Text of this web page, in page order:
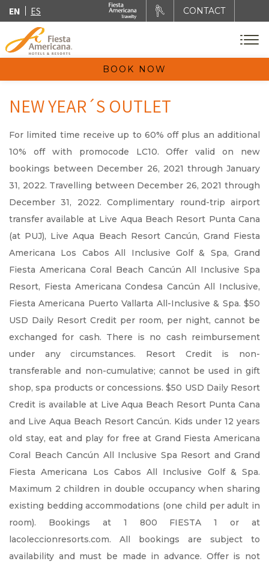
EN ES CONTACT
BOOK NOW
NEW YEAR´S OUTLET
For limited time receive up to 60% off plus an additional
10% off with promocode LC10. Offer valid on new
bookings between December 26, 2021 through January
31, 2022. Travelling between December 26, 2021 through
December 31, 2022. Complimentary round-trip airport
transfer available at Live Aqua Beach Resort Punta Cana
(at PUJ), Live Aqua Beach Resort Cancún, Grand Fiesta
Americana Los Cabos All Inclusive Golf & Spa, Grand
Fiesta Americana Coral Beach Cancún All Inclusive Spa
Resort, Fiesta Americana Condesa Cancún All Inclusive,
Fiesta Americana Puerto Vallarta All-Inclusive & Spa. $50
USD Daily Resort Credit per room, per night, cannot be
exchanged for cash. There is no cash reimbursement
under any circumstances. Resort Credit is non-
transferable and non-cumulative; cannot be used in gift
shop, spa products or concessions. $50 USD Daily Resort
Credit is available at Live Aqua Beach Resort Punta Cana
and Live Aqua Beach Resort Cancún. Kids under 12 years
old stay, eat and play for free at Grand Fiesta Americana
Coral Beach Cancún All Inclusive Spa Resort and Grand
Fiesta Americana Los Cabos All Inclusive Golf & Spa.
Maximum 2 children in double occupancy when sharing
existing bedding accommodations (one child per adult in
room). Bookings at 1 800 FIESTA 1 or at
lacoleccionresorts.com. All bookings are subject to
availability and must be made in advance. Offer is not